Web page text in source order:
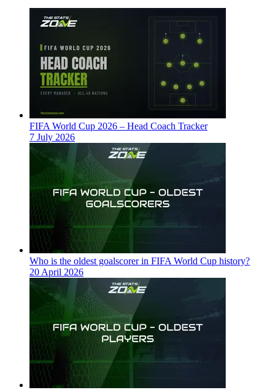
FIFA World Cup 2026 – Head Coach Tracker
7 July 2026
Who is the oldest goalscorer in FIFA World Cup history?
20 April 2026